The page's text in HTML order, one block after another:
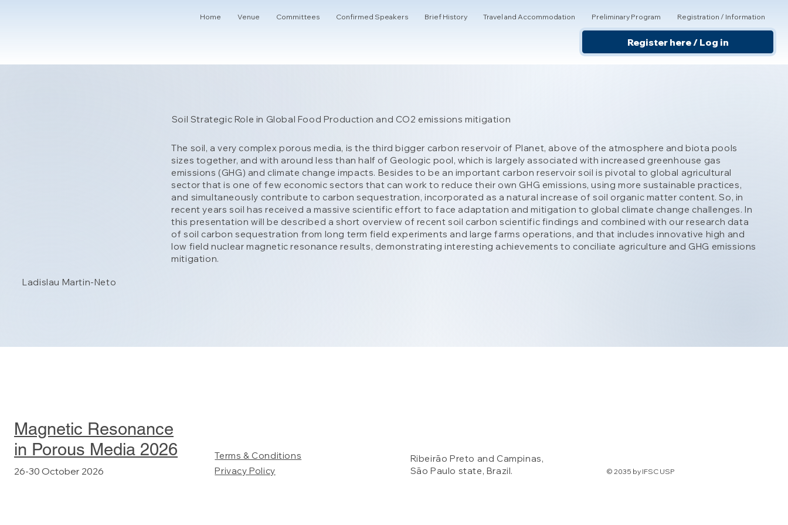
Home Venue Committees Confirmed Speakers Brief History Travel and Accommodation Preliminary Program Registration / Information
Register here / Log in
Soil Strategic Role in Global Food Production and CO2 emissions mitigation
The soil, a very complex porous media, is the third bigger carbon reservoir of Planet, above of the atmosphere and biota pools
sizes together, and with around less than half of Geologic pool, which is largely associated with increased greenhouse gas
emissions (GHG) and climate change impacts. Besides to be an important carbon reservoir soil is pivotal to global agricultural
sector that is one of few economic sectors that can work to reduce their own GHG emissions, using more sustainable practices,
and simultaneously contribute to carbon sequestration, incorporated as a natural increase of soil organic matter content. So, in
recent years soil has received a massive scientific effort to face adaptation and mitigation to global climate change challenges. In
this presentation will be described a short overview of recent soil carbon scientific findings and combined with our research data
of soil carbon sequestration from long term field experiments and large farms operations, and that includes innovative high and
low field nuclear magnetic resonance results, demonstrating interesting achievements to conciliate agriculture and GHG emissions
mitigation.
Ladislau Martin-Neto
Magnetic Resonance
in Porous Media 2026
26-30 October 2026
Terms & Conditions
Privacy Policy
Ribeirão Preto and Campinas,
São Paulo state, Brazil.
© 2035 by IFSC USP